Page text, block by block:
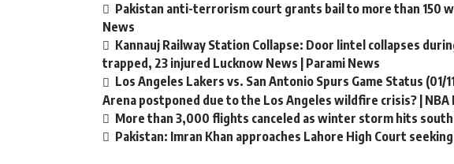
Pakistan anti-terrorism court grants bail to more than 150
News
Kannauj Railway Station Collapse: Door lintel collapses
trapped, 23 injured Lucknow News | Parami News
Los Angeles Lakers vs. San Antonio Spurs Game Status (01/
Arena postponed due to the Los Angeles wildfire crisis? | NBA
More than 3,000 flights canceled as winter storm hits
Pakistan: Imran Khan approaches Lahore High Court